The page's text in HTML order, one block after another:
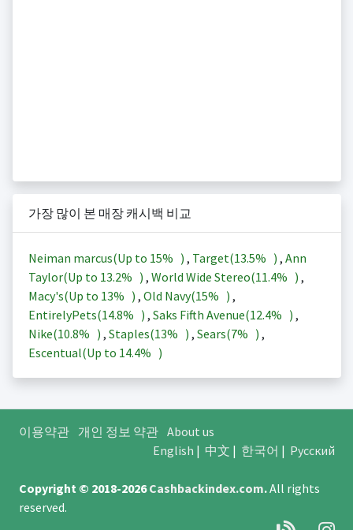
가장 많이 본 매장 캐시백 비교
Neiman marcus(Up to 15% ) , Target(13.5% ) , Ann
Taylor(Up to 13.2% ) , World Wide Stereo(11.4% ) ,
Macy's(Up to 13% ) , Old Navy(15% ) ,
EntirelyPets(14.8% ) , Saks Fifth Avenue(12.4% ) ,
Nike(10.8% ) , Staples(13% ) , Sears(7% ) ,
Escentual(Up to 14.4% )
이용약관 개인 정보 약관 About us
English | 中文 | 한국어 | Русский
Copyright © 2018-2026Cashbackindex.com.All rights
reserved.